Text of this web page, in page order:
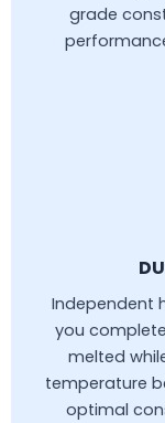
grade
Independent
you
melted
temperature
optimal